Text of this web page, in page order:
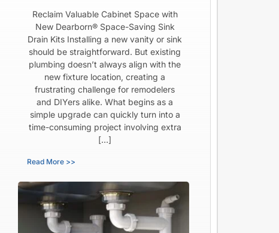
Reclaim Valuable Cabinet Space with
New Dearborn® Space-Saving Sink
Drain Kits Installing a new vanity or sink
should be straightforward. But existing
plumbing doesn’t always align with the
new fixture location, creating a
frustrating challenge for remodelers
and DIYers alike. What begins as a
simple upgrade can quickly turn into a
time-consuming project involving extra
[…]
Read More >>